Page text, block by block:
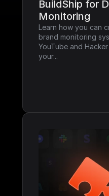
BuildShip for
Monitoring
Learn how you can
brand monitoring
YouTube and
your...